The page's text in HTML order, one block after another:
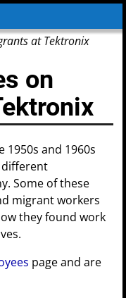
at Tektronix
on
1950s and 1960s
different
Some of these
migrant workers
they found work
page and are